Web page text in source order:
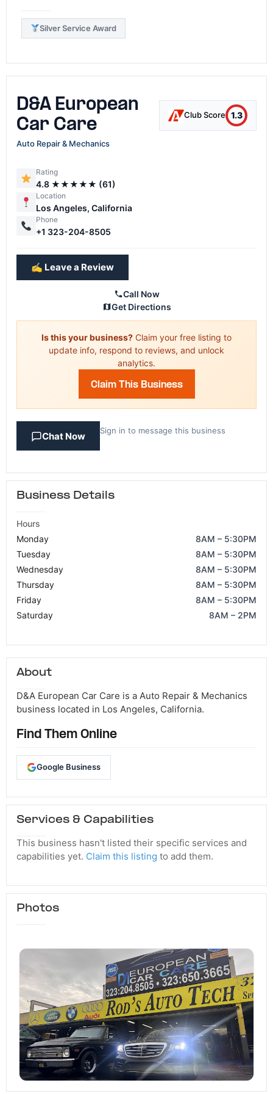
Silver Service Award
D&A European
Car Care
Club Score 1.3
Auto Repair & Mechanics
Rating
4.8 ★★★★★ (61)
Location
Los Angeles, California
Phone
+1 323-204-8505
✍️ Leave a Review
Call Now
Get Directions
Is this your business? Claim your free listing to
update info, respond to reviews, and unlock
analytics.
Claim This Business
Chat Now
Sign in to message this business
Business Details
Hours
Monday
8AM – 5:30PM
Tuesday
8AM – 5:30PM
Wednesday
8AM – 5:30PM
Thursday
8AM – 5:30PM
Friday
8AM – 5:30PM
Saturday
8AM – 2PM
About
D&A European Car Care is a Auto Repair & Mechanics
business located in Los Angeles, California.
Find Them Online
Google Business
Services & Capabilities
This business hasn't listed their specific services and
capabilities yet. Claim this listing to add them.
Photos